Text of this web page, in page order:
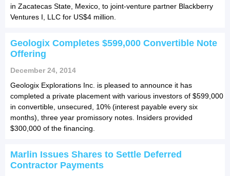
in Zacatecas State, Mexico, to joint-venture partner Blackberry
Ventures I, LLC for US$4 million.
Geologix Completes $599,000 Convertible Note
Offering
December 24, 2014
Geologix Explorations Inc. is pleased to announce it has
completed a private placement with various investors of $599,000
in convertible, unsecured, 10% (interest payable every six
months), three year promissory notes. Insiders provided
$300,000 of the financing.
Marlin Issues Shares to Settle Deferred
Contractor Payments